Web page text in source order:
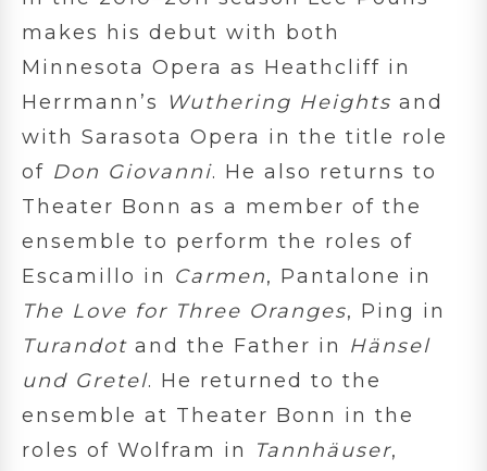
makes his debut with both
Minnesota Opera as Heathcliff in
Herrmann’s
Wuthering Heights and
with Sarasota Opera in the title role
of Don Giovanni. He also returns to
Theater Bonn as a member of the
ensemble to perform the roles of
Escamillo in Carmen, Pantalone in
The Love for Three Oranges, Ping in
Turandot and the Father in Hänsel
und Gretel. He returned to the
ensemble at Theater Bonn in the
roles of Wolfram in
Tannhäuser,